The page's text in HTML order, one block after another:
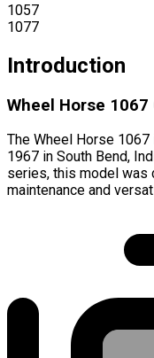
1057
1077
Introduction
Wheel Horse
The Wheel Horse
1967 in South Bend,
series, this model was
maintenance and